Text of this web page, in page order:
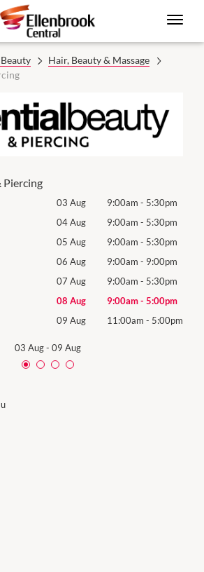
Hair, Beauty & Massage
Piercing
03 Aug 9:00am - 5:30pm
04 Aug 9:00am - 5:30pm
05 Aug 9:00am - 5:30pm
06 Aug 9:00am - 9:00pm
07 Aug 9:00am - 5:30pm
08 Aug 9:00am- 5:00pm
09 Aug 11:00am - 5:00pm
03 Aug- 09 Aug